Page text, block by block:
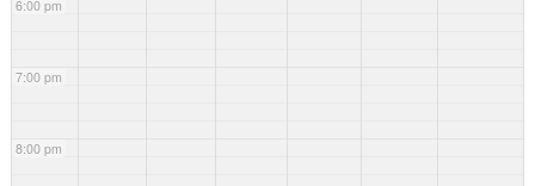
6:00 pm
7:00 pm
8:00 pm